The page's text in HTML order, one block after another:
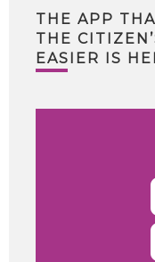
THE APP
THE
EASIER IS